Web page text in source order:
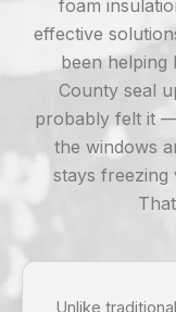
foam
effective
been
County seal
probably felt it
the windows
stays freezing
Unlike